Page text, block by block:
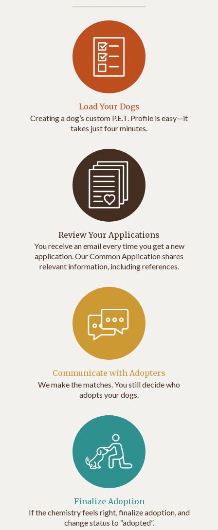
Load Your Dogs
Creating a dog’s custom P.E.T. Profile is easy—it
takes just four minutes.
Review Your Applications
You receive an email every time you get a new
application. Our Common Application shares
relevant information, including references.
Communicate with Adopters
We make the matches. You still decide who
adopts your dogs.
Finalize Adoption
If the chemistry feels right, finalize adoption, and
change status to “adopted”.